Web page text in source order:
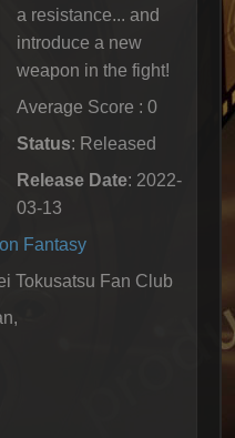
a resistance... and
introduce a new
weapon in the fight!
Average Score : 0
Status: Released
Release Date: 2022-
03-13
Fantasy
Tokusatsu Fan Club